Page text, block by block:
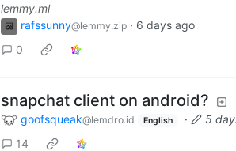
lemmy.ml
rafssunny@lemmy.zip · 6 days ago
0
snapchat client on android?
goofsqueak@lemdro.id English ·
5
14